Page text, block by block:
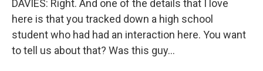
DAVIES: Right. And one of the details that I love
here is that you tracked down a high school
student who had had an interaction here. You want
to tell us about that? Was this guy...